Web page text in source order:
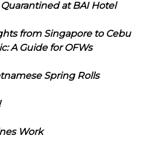
at BAI Hotel
from Singapore to Cebu
A Guide for OFWs
Spring Rolls
Work